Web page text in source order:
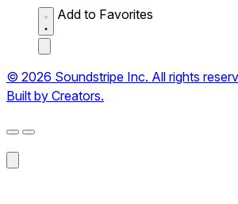
Add to Favorites
© 2026 Soundstripe Inc. All rights
Built by Creators.